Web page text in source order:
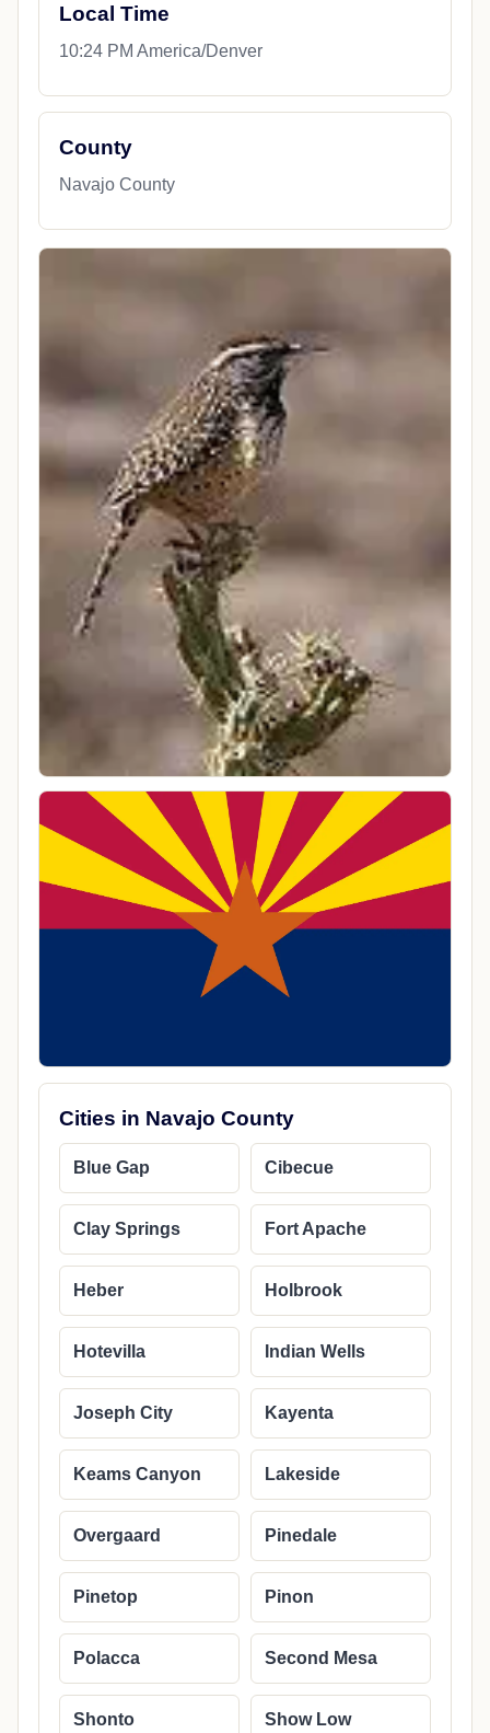
Local Time
10:24 PM America/Denver
County
Navajo County
Cities in Navajo County
Blue Gap Cibecue
Clay Springs Fort Apache
Heber Holbrook
Hotevilla Indian Wells
Joseph City Kayenta
Keams Canyon Lakeside
Overgaard Pinedale
Pinetop Pinon
Polacca Second Mesa
Shonto Show Low